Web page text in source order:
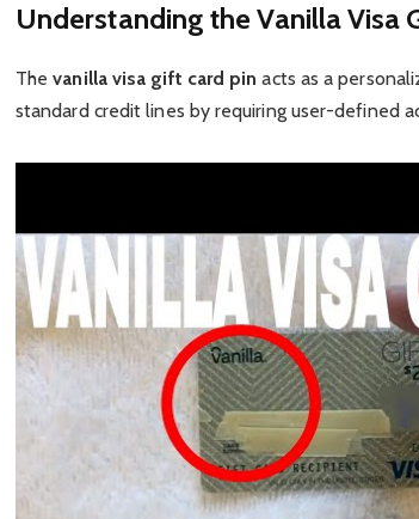
Understanding the Vanilla Visa
Thevanilla visa gift card pin acts as a
standard credit lines by requiring user-defined